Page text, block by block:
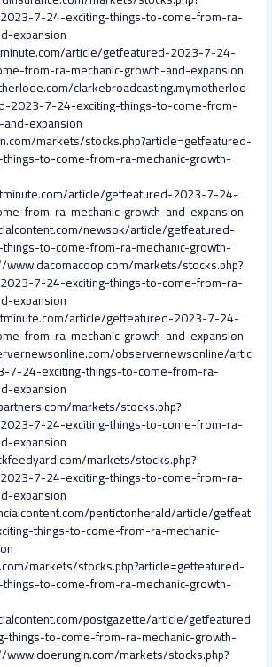
7-24-exciting-things-to-come-from-ra-
expansion
article/getfeatured-2023-7-24-
from-ra-mechanic-growth-and-expansion
clarkebroadcasting.mymotherlod
2023-7-24-exciting-things-to-come-from-
expansion
markets/stocks.php?article=getfeatured-
to-come-from-ra-mechanic-growth-
article/getfeatured-2023-7-24-
from-ra-mechanic-growth-and-expansion
newsok/article/getfeatured-
to-come-from-ra-mechanic-growth-
www.dacomacoop.com/markets/stocks.php?
7-24-exciting-things-to-come-from-ra-
expansion
article/getfeatured-2023-7-24-
from-ra-mechanic-growth-and-expansion
observernewsonline/artic
7-24-exciting-things-to-come-from-ra-
expansion
markets/stocks.php?
7-24-exciting-things-to-come-from-ra-
expansion
markets/stocks.php?
7-24-exciting-things-to-come-from-ra-
expansion
pentictonherald/article/getfeat
things-to-come-from-ra-mechanic-
markets/stocks.php?article=getfeatured-
to-come-from-ra-mechanic-growth-
postgazette/article/getfeatured
to-come-from-ra-mechanic-growth-
www.doerungin.com/markets/stocks.php?